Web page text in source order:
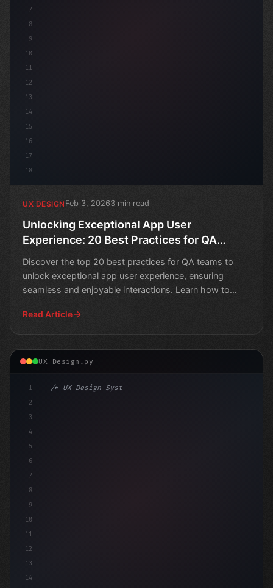
7
8
9
10
11
12
13
14
15
16
17
18
UX DESIGN Feb 3, 20263 min read
Unlocking Exceptional App User
Experience: 20 Best Practices for QA
Teams
Discover the top 20 best practices for QA teams to
unlock exceptional app user experience, ensuring
seamless and enjoyable interactions. Learn how to
Read Article
UX Design.py
1
2
3
4
5
6
7
8
9
10
11
12
13
14
/* UX Design System */